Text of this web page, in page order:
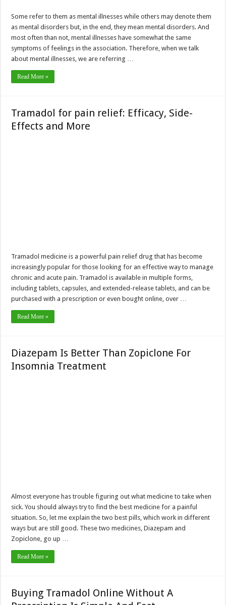
Some refer to them as mental illnesses while others may denote them
as mental disorders but, in the end, they mean mental disorders. And
most often than not, mental illnesses have somewhat the same
symptoms of feelings in the association. Therefore, when we talk
about mental illnesses, we are referring …
Read More »
Tramadol for pain relief: Efficacy, Side-
Effects and More
Tramadol medicine is a powerful pain relief drug that has become
increasingly popular for those looking for an effective way to manage
chronic and acute pain. Tramadol is available in multiple forms,
including tablets, capsules, and extended-release tablets, and can be
purchased with a prescription or even bought online, over …
Read More »
Diazepam Is Better Than Zopiclone For
Insomnia Treatment
Almost everyone has trouble figuring out what medicine to take when
sick. You should always try to find the best medicine for a painful
situation. So, let me explain the two best pills, which work in different
ways but are still good. These two medicines, Diazepam and
Zopiclone, go up …
Read More »
Buying Tramadol Online Without A